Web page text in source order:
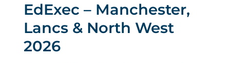
EdExec – Manchester,
Lancs & North West
2026